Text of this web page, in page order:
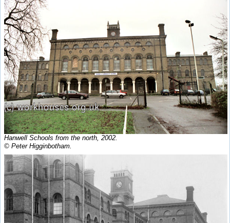
Hanwell Schools from the north, 2002.
© Peter Higginbotham.